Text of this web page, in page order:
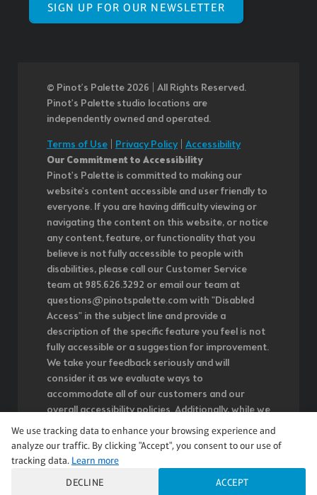
SIGN UP FOR OUR NEWSLETTER
© Pinot’s Palette 2026 | All Rights Reserved.
Pinot's Palette studio locations are
independently owned and operated.
Terms of Use Privacy Policy| Accessibility
Our Commitment to Accessibility
Pinot's Palette is committed to making our
website's content accessible and user friendly to
everyone. If you are having difficulty viewing or
navigating the content on this website, or notice
any content, feature, or functionality that you
believe is not fully accessible to people with
disabilities, please call our Customer Service
team at 985.626.3292 or email our team at
questions@pinotspalette.com with "Disabled
Access" in the subject line and provide a
description of the specific feature you feel is not
fully accessible or a suggestion for improvement.
We take your feedback seriously and will
consider it as we evaluate ways to
accommodate all of our customers and our
overall accessibility policies. Additionally, while we
do not control such vendors, we strongly
encourage vendors of third-party digital content
to provide content that is accessible and user
We use tracking data to enhance your browsing experience and
analyze our traffic. By clicking "Accept", you consent to our use of
tracking data. Learn more
DECLINE
ACCEPT